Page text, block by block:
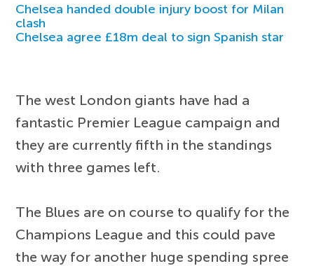
Chelsea handed double injury boost for Milan
clash
Chelsea agree £18m deal to sign Spanish star
The west London giants have had a
fantastic Premier League campaign and
they are currently fifth in the standings
with three games left.
The Blues are on course to qualify for the
Champions League and this could pave
the way for another huge spending spree